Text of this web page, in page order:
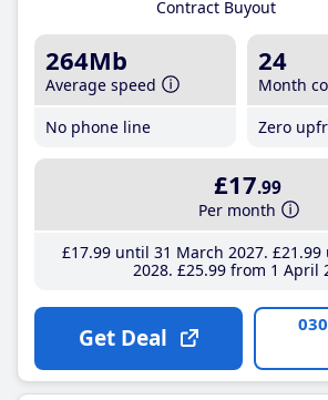
Contract Buyout
264Mb
Average speed
No phone line
24
Month
Zero
£17.99
Per month
£17.99until 31 March 2027 £21 .99
2028 £25.99from 1 April
Get Deal